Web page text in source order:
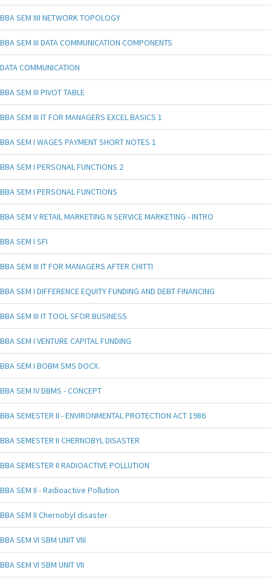
BBA SEM IIII NETWORK TOPOLOGY
BBA SEM III DATA COMMUNICATION COMPONENTS
DATA COMMUNICATION
BBA SEM III PIVOT TABLE
BBA SEM III IT FOR MANAGERS EXCEL BASICS 1
BBA SEM I WAGES PAYMENT SHORT NOTES 1
BBA SEM I PERSONAL FUNCTIONS 2
BBA SEM I PERSONAL FUNCTIONS
BBA SEM V RETAIL MARKETING N SERVICE MARKETING - INTRO
BBA SEM I SFI
BBA SEM III IT FOR MANAGERS AFTER CHITTI
BBA SEM I DIFFERENCE EQUITY FUNDING AND DEBT FINANCING
BBA SEM III IT TOOL SFOR BUSINESS
BBA SEM I VENTURE CAPITAL FUNDING
BBA SEM I BOBM SMS DOCX.
BBA SEM IV DBMS - CONCEPT
BBA SEMESTER II - ENVIRONMENTAL PROTECTION ACT 1986
BBA SEMESTER II CHERNOBYL DISASTER
BBA SEMESTER II RADIOACTIVE POLLUTION
BBA SEM II - Radioactive Pollution
BBA SEM II Chernobyl disaster
BBA SEM VI SBM UNIT VIII
BBA SEM VI SBM UNIT VII